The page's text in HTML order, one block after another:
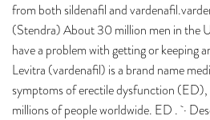
from both sildenafil and
(Stendra) About 30 million men in the
have a problem with getting or keeping
Levitra (vardenafil) is a brand name
symptoms of erectile dysfunction
millions of people worldwide. ED . ·